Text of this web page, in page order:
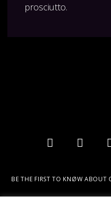
prosciutto.
BE THE FIRST TO KNØW ABOUT